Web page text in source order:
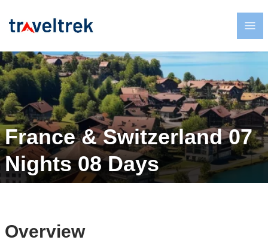
France & Switzerland 07
Nights 08 Days
Overview